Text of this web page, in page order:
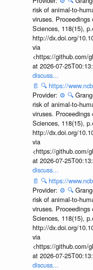
risk of animal-to-
viruses.
Sciences, 118(15),
http://dx.doi.org/
via
<https://github.com/
at 2026-07-
discuss...
📄 🔍 https://
Provider: ⚙️ 🔍
risk of animal-to-
viruses.
Sciences, 118(15),
http://dx.doi.org/
via
<https://github.com/
at 2026-07-
discuss...
📄 🔍 https://
Provider: ⚙️ 🔍
risk of animal-to-
viruses.
Sciences, 118(15),
http://dx.doi.org/
via
<https://github.com/
at 2026-07-
discuss...